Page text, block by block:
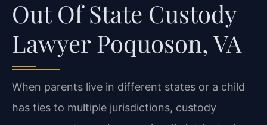
Out Of State Custody
Lawyer Poquoson, VA
When parents live in different states or a child
has ties to multiple jurisdictions, custody